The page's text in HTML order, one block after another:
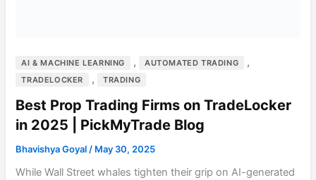
AI & MACHINE LEARNING , AUTOMATED TRADING ,
TRADELOCKER , TRADING
Best Prop Trading Firms on TradeLocker
in 2025 | PickMyTrade Blog
Bhavishya Goyal/ May 30, 2025
While Wall Street whales tighten their grip on AI-generated